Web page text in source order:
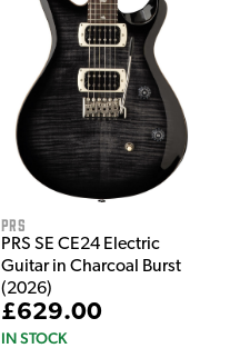
PRS
PRS SE CE24 Electric
Guitar in Charcoal Burst
(2026)
£629.00
IN STOCK